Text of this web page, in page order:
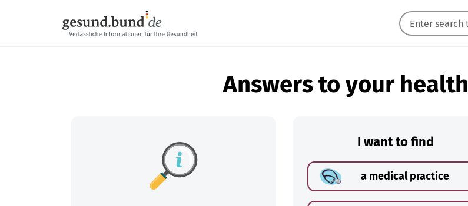
Answers to your
I want to find
a medical practice